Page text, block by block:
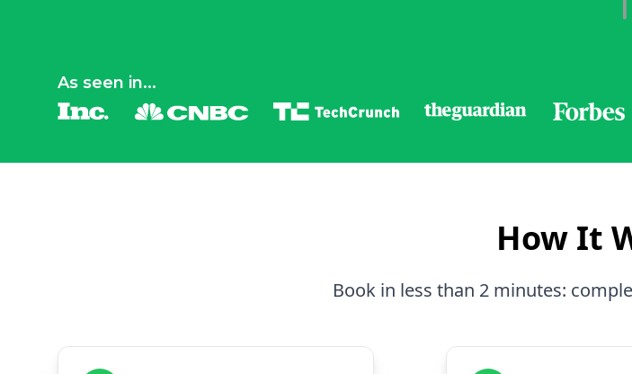
As seen in...
How It
Book in less than 2 minutes: